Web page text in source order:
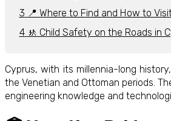
📍 Where to Find and How to
🚸 Child Safety on the Roads in
Cyprus, with its millennia-long
the Venetian and Ottoman periods.
engineering knowledge and